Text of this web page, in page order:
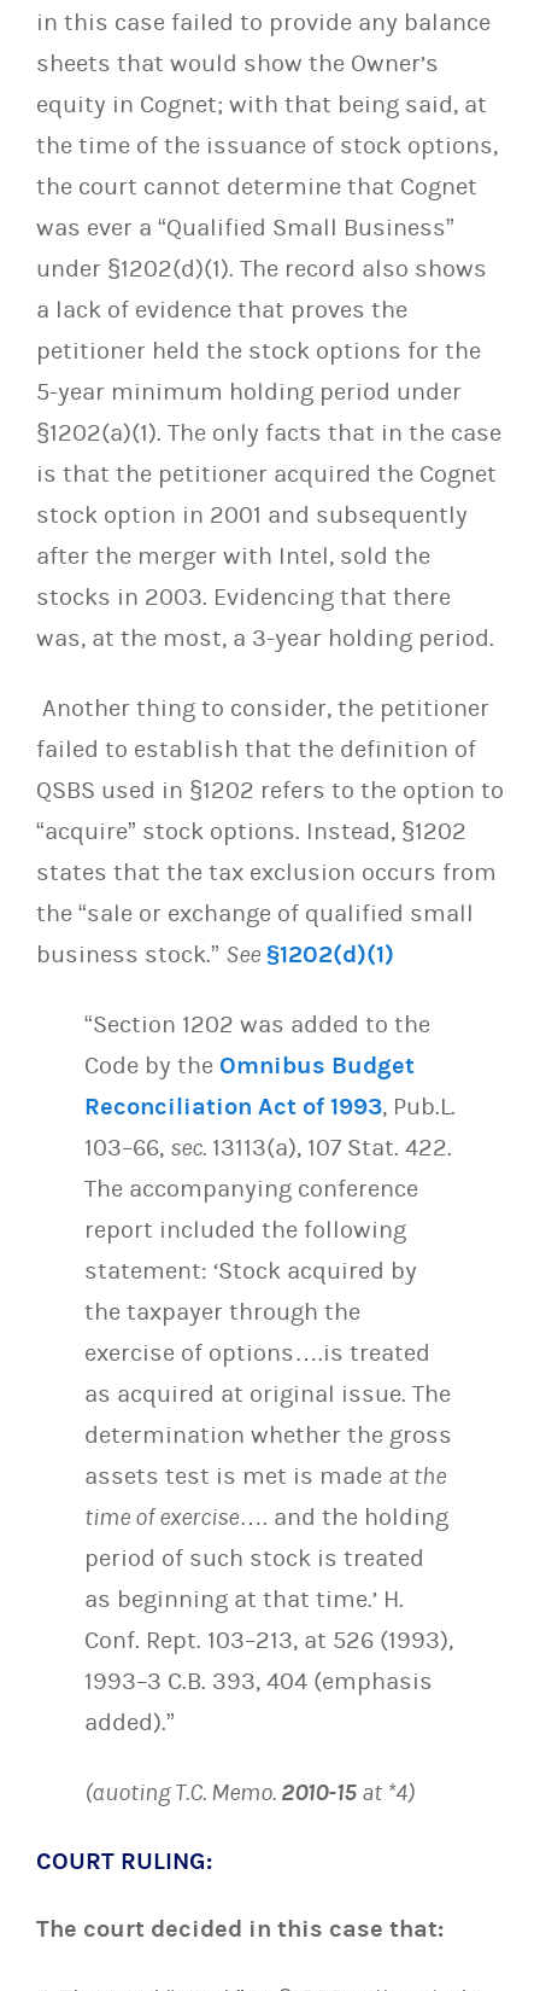
in this case failed to provide any balance
sheets that would show the Owner’s
equity in Cognet; with that being said, at
the time of the issuance of stock options,
the court cannot determine that Cognet
was ever a “Qualified Small Business”
under §1202(d)(1). The record also shows
a lack of evidence that proves the
petitioner held the stock options for the
5-year minimum holding period under
§1202(a)(1). The only facts that in the case
is that the petitioner acquired the Cognet
stock option in 2001 and subsequently
after the merger with Intel, sold the
stocks in 2003. Evidencing that there
was, at the most, a 3-year holding period.
Another thing to consider, the petitioner
failed to establish that the definition of
QSBS used in §1202 refers to the option to
“acquire” stock options. Instead, §1202
states that the tax exclusion occurs from
the “sale or exchange of qualified small
business stock.” See §1202(d)(1)
“Section 1202 was added to the
Code by the Omnibus Budget
Reconciliation Act of 1993, Pub.L.
103–66, sec. 13113(a), 107 Stat. 422.
The accompanying conference
report included the following
statement: ‘Stock acquired by
the taxpayer through the
exercise of options….is treated
as acquired at original issue. The
determination whether the gross
assets test is met is made at the
time of exercise…. and the holding
period of such stock is treated
as beginning at that time.’ H.
Conf. Rept. 103–213, at 526 (1993),
1993–3 C.B. 393, 404 (emphasis
added).”
(quoting T.C. Memo. 2010-15 at *4)
COURT RULING:
The court decided in this case that: